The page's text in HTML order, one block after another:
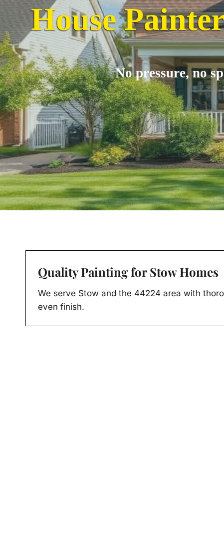
House
No pressure, no
Quality Painting for Stow Homes
We serve Stow and the 44224 area with
even finish.